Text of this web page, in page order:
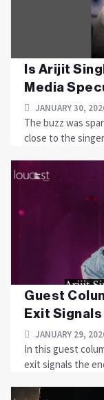
Is Arijit
Media
JANUARY 30,
The buzz was
close to the
Guest
Exit
JANUARY 29,
In this guest
exit signals the